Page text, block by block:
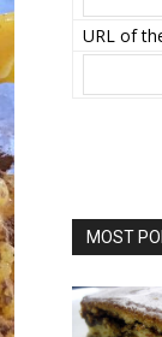
URL of
MOST